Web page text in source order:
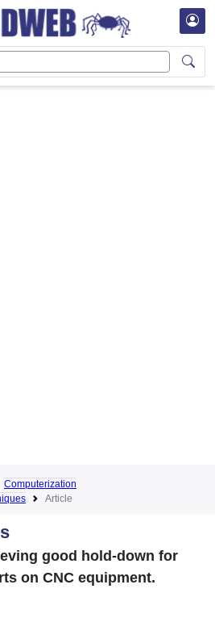
Computerization
Article
good hold-down for
on CNC equipment.